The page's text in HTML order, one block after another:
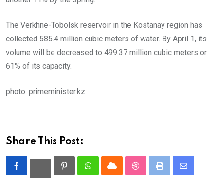
The Verkhne-Tobolsk reservoir in the Kostanay region has
collected 585.4 million cubic meters of water. By April 1, its
volume will be decreased to 499.37 million cubic meters or
61% of its capacity.
photo: primeminister.kz
Share This Post:
PinterestWhatsappCloud StumbleUpon
Print
Share